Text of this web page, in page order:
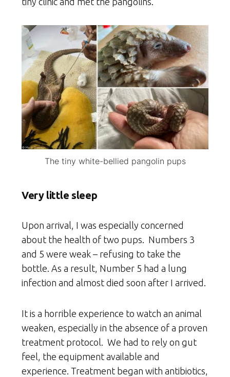
The tiny white-bellied pangolin pups
Very little sleep
Upon arrival, I was especially concerned
about the health of two pups. Numbers 3
and 5 were weak – refusing to take the
bottle. As a result, Number 5 had a lung
infection and almost died soon after I arrived.
It is a horrible experience to watch an animal
weaken, especially in the absence of a proven
treatment protocol. We had to rely on gut
feel, the equipment available and
experience. Treatment began with antibiotics,